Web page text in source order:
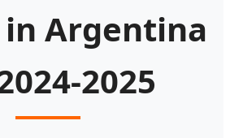
in Argentina
2025